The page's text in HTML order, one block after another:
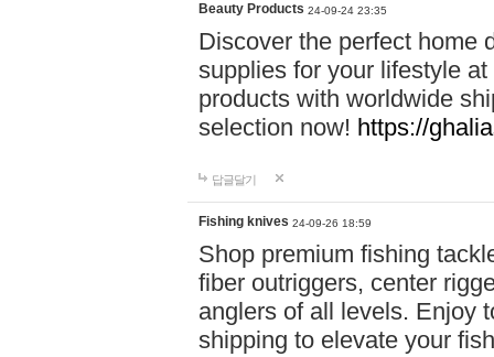
Beauty Products 24-09-24 23:35
Discover the perfect home
supplies for your lifestyle
products with worldwide
selection now! https://
답글달기
Fishing knives 24-09-26 18:59
Shop premium fishing
fiber outriggers, center
anglers of all levels. Enjoy
shipping to elevate your